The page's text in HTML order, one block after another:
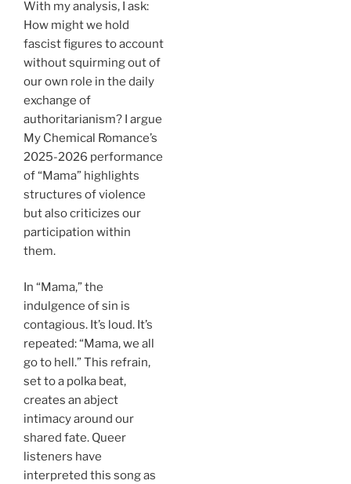
With my analysis, I ask:
How might we hold
fascist figures to account
without squirming out of
our own role in the daily
exchange of
authoritarianism? I argue
My Chemical Romance’s
2025-2026 performance
of “Mama” highlights
structures of violence
but also criticizes our
participation within
them.
In “Mama,” the
indulgence of sin is
contagious. It’s loud. It’s
repeated: “Mama, we all
go to hell.” This refrain,
set to a polka beat,
creates an abject
intimacy around our
shared fate. Queer
listeners have
interpreted this song as